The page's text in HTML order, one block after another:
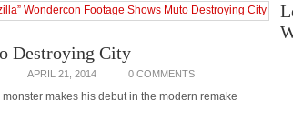
Destroying City
APRIL 21, 2014 0 COMMENTS
makes his debut in the modern remake